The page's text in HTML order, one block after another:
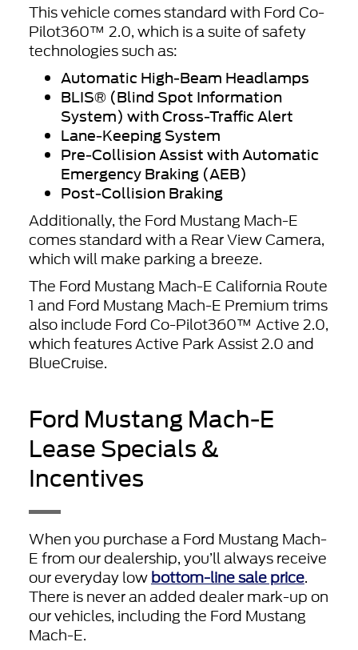
This vehicle comes standard with Ford Co-
Pilot360™ 2.0, which is a suite of safety
technologies such as:
Automatic High-Beam Headlamps
BLIS® (Blind Spot Information
System) with Cross-Traffic Alert
Lane-Keeping System
Pre-Collision Assist with Automatic
Emergency Braking (AEB)
Post-Collision Braking
Additionally, the Ford Mustang Mach-E
comes standard with a Rear View Camera,
which will make parking a breeze.
The Ford Mustang Mach-E California Route
1 and Ford Mustang Mach-E Premium trims
also include Ford Co-Pilot360™ Active 2.0,
which features Active Park Assist 2.0 and
BlueCruise.
Ford Mustang Mach-E
Lease Specials &
Incentives
When you purchase a Ford Mustang Mach-
E from our dealership, you’ll always receive
our everyday lowbottom-line sale price.
There is never an added dealer mark-up on
our vehicles, including the Ford Mustang
Mach-E.